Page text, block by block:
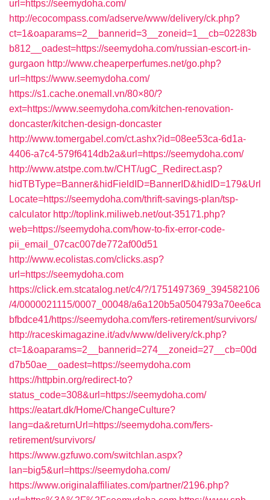
url=https://seemydoha.com/
http://ecocompass.com/adserve/www/delivery/ck.php?
ct=1&oaparams=2__bannerid=3__zoneid=1__cb=02283b
b812__oadest=https://seemydoha.com/russian-escort-in-
gurgaon http://www.cheaperperfumes.net/go.php?
url=https://www.seemydoha.com/
https://s1.cache.onemall.vn/80×80/?
ext=https://www.seemydoha.com/kitchen-renovation-
doncaster/kitchen-design-doncaster
http://www.tomergabel.com/ct.ashx?id=08ee53ca-6d1a-
4406-a7c4-579f6414db2a&url=https://seemydoha.com/
http://www.atstpe.com.tw/CHT/ugC_Redirect.asp?
hidTBType=Banner&hidFieldID=BannerID&hidID=179&Url
Locate=https://seemydoha.com/thrift-savings-plan/tsp-
calculator http://toplink.miliweb.net/out-35171.php?
web=https://seemydoha.com/how-to-fix-error-code-
pii_email_07cac007de772af00d51
http://www.ecolistas.com/clicks.asp?
url=https://seemydoha.com
https://click.em.stcatalog.net/c4/?/1751497369_394582106
/4/0000021115/0007_00048/a6a120b5a0504793a70ee6ca
bfbdce41/https://seemydoha.com/fers-retirement/survivors/
http://raceskimagazine.it/adv/www/delivery/ck.php?
ct=1&oaparams=2__bannerid=274__zoneid=27__cb=00d
d7b50ae__oadest=https://seemydoha.com
https://httpbin.org/redirect-to?
status_code=308&url=https://seemydoha.com/
https://eatart.dk/Home/ChangeCulture?
lang=da&returnUrl=https://seemydoha.com/fers-
retirement/survivors/
https://www.gzfuwo.com/switchlan.aspx?
lan=big5&url=https://seemydoha.com/
https://www.originalaffiliates.com/partner/2196.php?